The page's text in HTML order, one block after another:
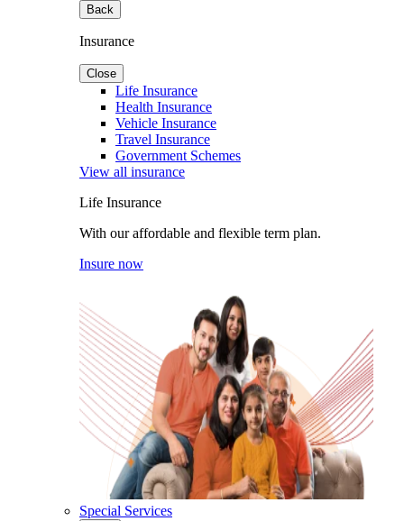
Back
Insurance
Close
Life Insurance
Health Insurance
Vehicle Insurance
Travel Insurance
Government Schemes
View all insurance
Life Insurance
With our affordable and flexible term plan.
Insure now
Special Services